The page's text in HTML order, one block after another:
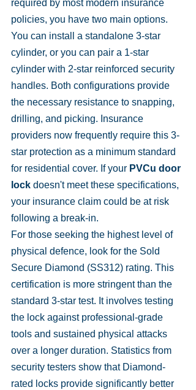
required by most modern insurance
policies, you have two main options.
You can install a standalone 3-star
cylinder, or you can pair a 1-star
cylinder with 2-star reinforced security
handles. Both configurations provide
the necessary resistance to snapping,
drilling, and picking. Insurance
providers now frequently require this 3-
star protection as a minimum standard
for residential cover. If your PVCu door
lock doesn't meet these specifications,
your insurance claim could be at risk
following a break-in.
For those seeking the highest level of
physical defence, look for the Sold
Secure Diamond (SS312) rating. This
certification is more stringent than the
standard 3-star test. It involves testing
the lock against professional-grade
tools and sustained physical attacks
over a longer duration. Statistics from
security testers show that Diamond-
rated locks provide significantly better